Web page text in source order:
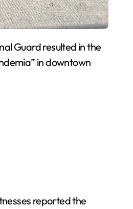
Guard resulted in the
in downtown
reported the